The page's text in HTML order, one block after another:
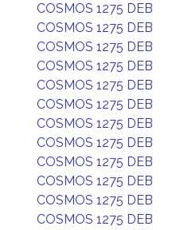
COSMOS 1275 DEB
COSMOS 1275 DEB
COSMOS 1275 DEB
COSMOS 1275 DEB
COSMOS 1275 DEB
COSMOS 1275 DEB
COSMOS 1275 DEB
COSMOS 1275 DEB
COSMOS 1275 DEB
COSMOS 1275 DEB
COSMOS 1275 DEB
COSMOS 1275 DEB